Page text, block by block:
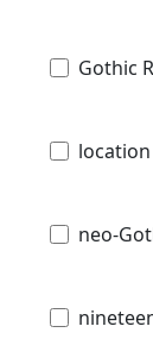
Gothic
location
neo-